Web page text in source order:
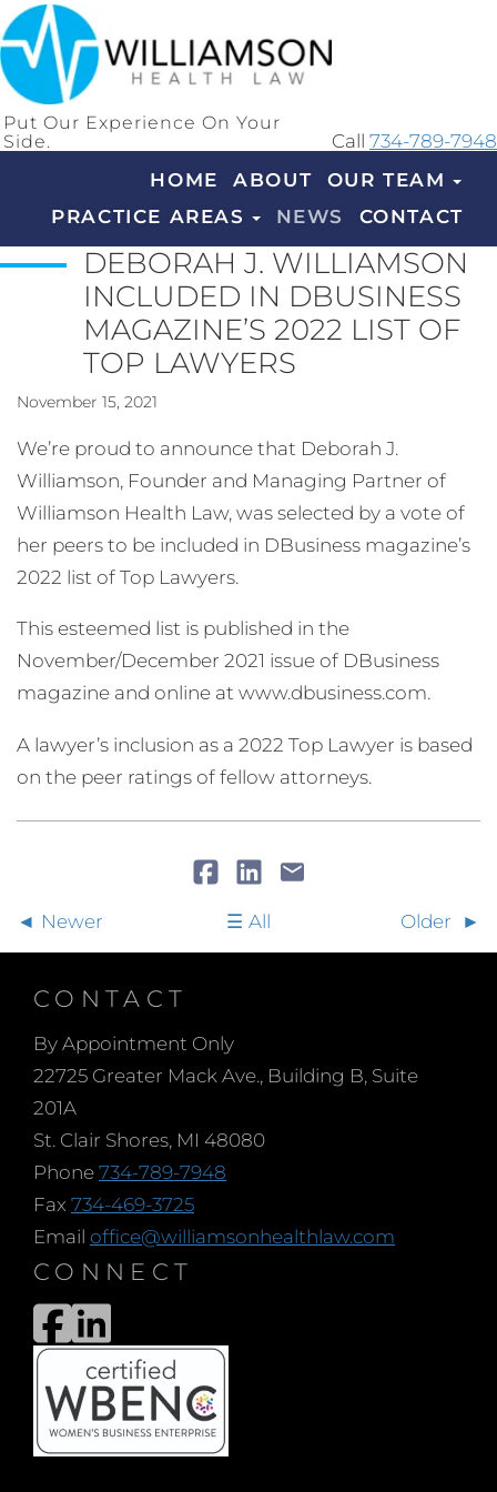
Put Our Experience On Your
Side.
Call 734-789-7948
HOME
ABOUT
OUR TEAM
PRACTICE AREAS
NEWS CONTACT
DEBORAH J. WILLIAMSON
INCLUDED IN DBUSINESS
MAGAZINE’S 2022 LIST OF
TOP LAWYERS
November 15, 2021
We’re proud to announce that Deborah J.
Williamson, Founder and Managing Partner of
Williamson Health Law, was selected by a vote of
her peers to be included in DBusiness magazine’s
2022 list of Top Lawyers.
This esteemed list is published in the
November/December 2021 issue of DBusiness
magazine and online at www.dbusiness.com.
A lawyer’s inclusion as a 2022 Top Lawyer is based
on the peer ratings of fellow attorneys.
Newer All Older
CONTACT
By Appointment Only
22725 Greater Mack Ave., Building B, Suite
201A
St. Clair Shores, MI 48080
Phone 734-789-7948
Fax 734-469-3725
Email office@williamsonhealthlaw.com
CONNECT